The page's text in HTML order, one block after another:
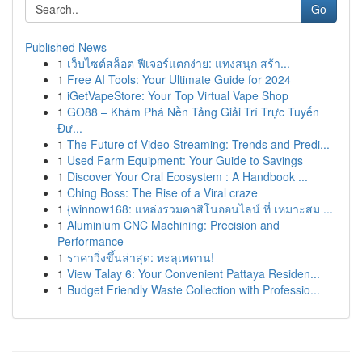
Go
Published News
1 เว็บไซต์สล็อต ฟีเจอร์แตกง่าย: แทงสนุก สร้า...
1 Free AI Tools: Your Ultimate Guide for 2024
1 iGetVapeStore: Your Top Virtual Vape Shop
1 GO88 – Khám Phá Nền Tảng Giải Trí Trực Tuyến
Đư...
1 The Future of Video Streaming: Trends and Predi...
1 Used Farm Equipment: Your Guide to Savings
1 Discover Your Oral Ecosystem : A Handbook ...
1 Ching Boss: The Rise of a Viral craze
1 {winnow168: แหล่งรวมคาสิโนออนไลน์ ที่ เหมาะสม ...
1 Aluminium CNC Machining: Precision and
Performance
1 ราคาวิ่งขึ้นล่าสุด: ทะลุเพดาน!
1 View Talay 6: Your Convenient Pattaya Residen...
1 Budget Friendly Waste Collection with Professio...